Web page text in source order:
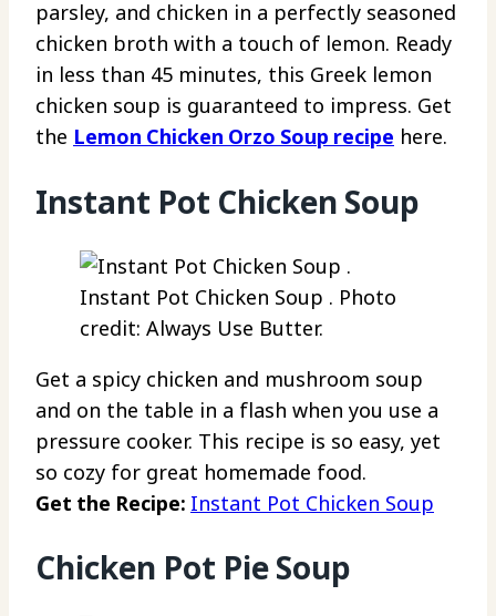
parsley, and chicken in a perfectly seasoned
chicken broth with a touch of lemon. Ready
in less than 45 minutes, this Greek lemon
chicken soup is guaranteed to impress. Get
the Lemon Chicken Orzo Soup recipe here.
Instant Pot Chicken Soup
Instant Pot Chicken Soup . Photo
credit: Always Use Butter.
Get a spicy chicken and mushroom soup
and on the table in a flash when you use a
pressure cooker. This recipe is so easy, yet
so cozy for great homemade food.
Get the Recipe: Instant Pot Chicken Soup
Chicken Pot Pie Soup